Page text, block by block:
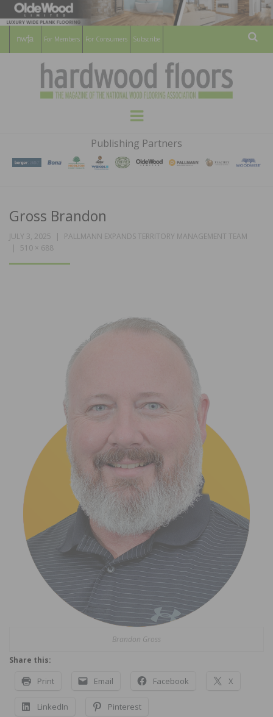
For Members For Consumers Subscribe
HARDWOOD
FLOORS
MAGAZINE
WOOD FLOORING ASSOCATION
Menu
Publishing Partners
Gross Brandon
JULY 3, 2025
PALLMANN EXPANDS TERRITORY MANAGEMENT TEAM
510 × 688
Brandon Gross
Share this:
Print Email Facebook X
LinkedIn Pinterest